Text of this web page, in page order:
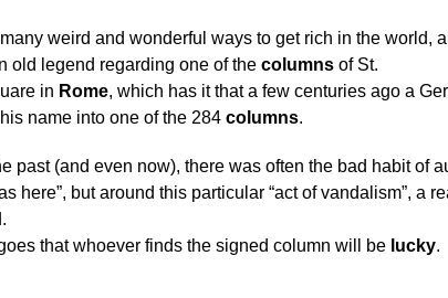
weird and wonderful ways to get rich in the world,
old legend regarding one of the columnsof St.
in Rome, which has it that a few centuries ago a
name into one of the 284 columns.
past (and even now), there was often the bad habit of
here”, but around this particular “act of vandalism”, a
that whoever finds the signed column will be lucky.